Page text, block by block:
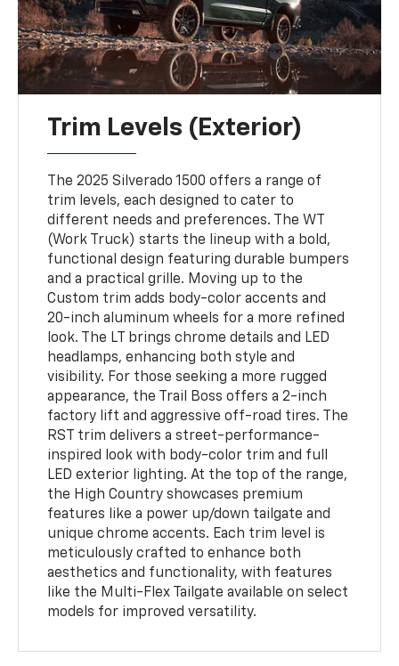
Trim Levels (Exterior)
The 2025 Silverado 1500 offers a range of
trim levels, each designed to cater to
different needs and preferences. The WT
(Work Truck) starts the lineup with a bold,
functional design featuring durable bumpers
and a practical grille. Moving up to the
Custom trim adds body-color accents and
20-inch aluminum wheels for a more refined
look. The LT brings chrome details and LED
headlamps, enhancing both style and
visibility. For those seeking a more rugged
appearance, the Trail Boss offers a 2-inch
factory lift and aggressive off-road tires. The
RST trim delivers a street-performance-
inspired look with body-color trim and full
LED exterior lighting. At the top of the range,
the High Country showcases premium
features like a power up/down tailgate and
unique chrome accents. Each trim level is
meticulously crafted to enhance both
aesthetics and functionality, with features
like the Multi-Flex Tailgate available on select
models for improved versatility.